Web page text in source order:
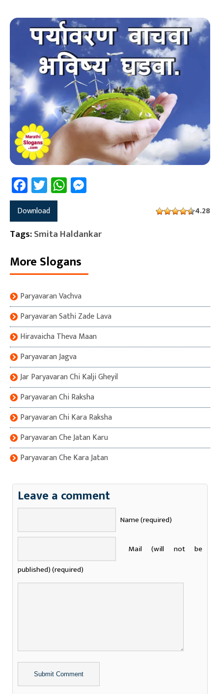
Facebook
TwitterWhatsApp
Download 4.28
Tags:Smita Haldankar
More Slogans
Paryavaran Vachva
Paryavaran Sathi Zade Lava
Hiravaicha Theva Maan
Paryavaran Jagva
Jar Paryavaran Chi Kalji Gheyil
Paryavaran Chi Raksha
Paryavaran Chi Kara Raksha
Paryavaran Che Jatan Karu
Paryavaran Che Kara Jatan
Leave a comment
Name (required)
Mail (will not be
published) (required)